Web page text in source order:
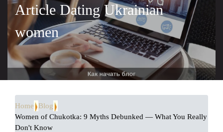
Article Dating Ukrainian
women
Home
Blog
Women of Chukotka: 9 Myths Debunked — What You Really
Don't Know